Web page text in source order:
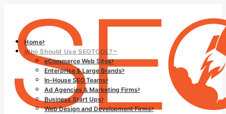
Home
Who Should Use SEOTOOL?
eCommerce Web Sites
Enterprise & Large Brands
In-House SEO Teams
Ad Agencies & Marketing Firms
Business Start Ups
Web Design and Development Firms